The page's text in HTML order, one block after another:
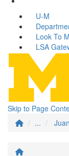
U-M
Look To
LSA
Skip to Page
...